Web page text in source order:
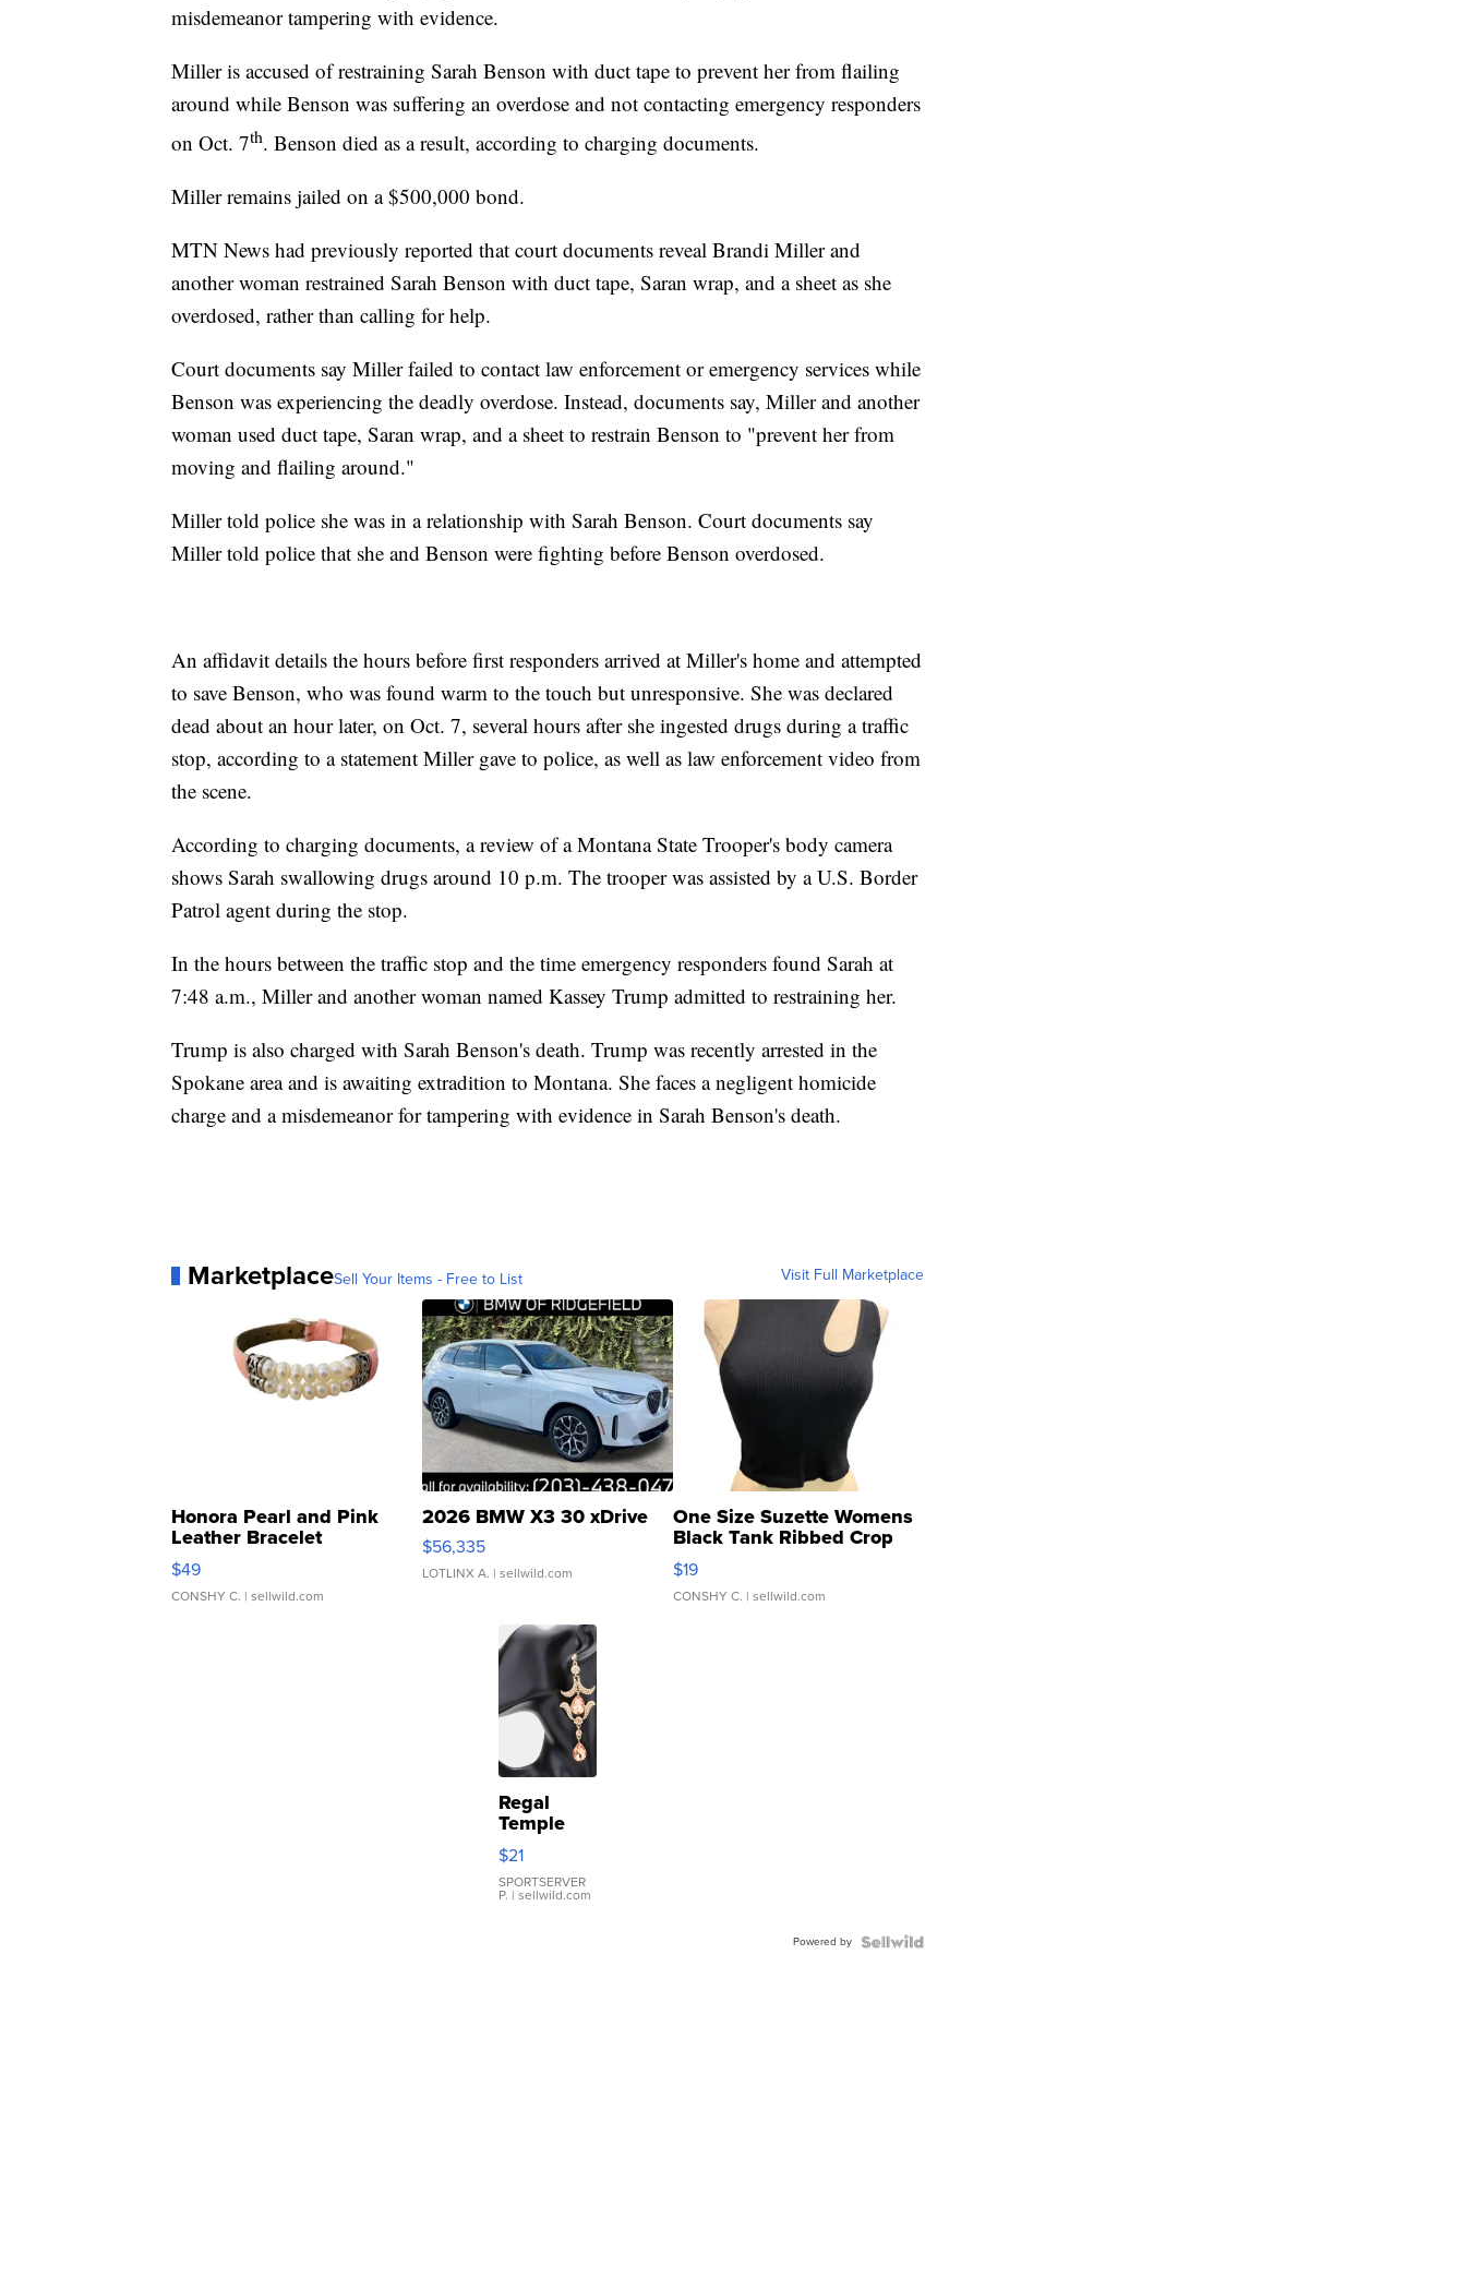
misdemeanor tampering with evidence.
Miller is accused of restraining Sarah Benson with duct tape to prevent her from flailing
around while Benson was suffering an overdose and not contacting emergency responders
on Oct. 7th. Benson died as a result, according to charging documents.
Miller remains jailed on a $500,000 bond.
MTN News had previously reported that court documents reveal Brandi Miller and
another woman restrained Sarah Benson with duct tape, Saran wrap, and a sheet as she
overdosed, rather than calling for help.
Court documents say Miller failed to contact law enforcement or emergency services while
Benson was experiencing the deadly overdose. Instead, documents say, Miller and another
woman used duct tape, Saran wrap, and a sheet to restrain Benson to "prevent her from
moving and flailing around."
Miller told police she was in a relationship with Sarah Benson. Court documents say
Miller told police that she and Benson were fighting before Benson overdosed.
An affidavit details the hours before first responders arrived at Miller's home and attempted
to save Benson, who was found warm to the touch but unresponsive. She was declared
dead about an hour later, on Oct. 7, several hours after she ingested drugs during a traffic
stop, according to a statement Miller gave to police, as well as law enforcement video from
the scene.
According to charging documents, a review of a Montana State Trooper's body camera
shows Sarah swallowing drugs around 10 p.m. The trooper was assisted by a U.S. Border
Patrol agent during the stop.
In the hours between the traffic stop and the time emergency responders found Sarah at
7:48 a.m., Miller and another woman named Kassey Trump admitted to restraining her.
Trump is also charged with Sarah Benson's death. Trump was recently arrested in the
Spokane area and is awaiting extradition to Montana. She faces a negligent homicide
charge and a misdemeanor for tampering with evidence in Sarah Benson's death.
MarketplaceSell Your Items - Free to List Visit Full Marketplace
Honora Pearl and Pink
Leather Bracelet
Adjustable Buckle Clo...
$49
CONSHY C. | sellwild.com
2026 BMW X3 30 xDrive
$56,335
LOTLINX A. | sellwild.com
One Size Suzette Womens
Black Tank Ribbed Crop
Asymmetrical ...
$19
CONSHY C. | sellwild.com
Regal
Temple
Droplet
Earrings
$21
SPORTSERVER
P. | sellwild.com
Powered by